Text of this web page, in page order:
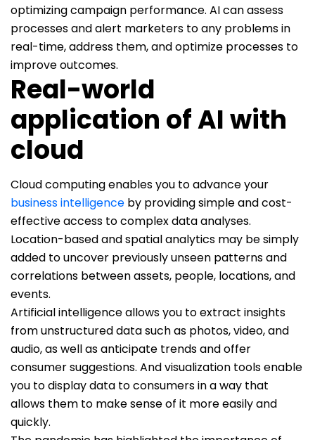
optimizing campaign performance. AI can assess
processes and alert marketers to any problems in
real-time, address them, and optimize processes to
improve outcomes.
Real-world
application of AI with
cloud
Cloud computing enables you to advance your
business intelligence by providing simple and cost-
effective access to complex data analyses.
Location-based and spatial analytics may be simply
added to uncover previously unseen patterns and
correlations between assets, people, locations, and
events.
Artificial intelligence allows you to extract insights
from unstructured data such as photos, video, and
audio, as well as anticipate trends and offer
consumer suggestions. And visualization tools enable
you to display data to consumers in a way that
allows them to make sense of it more easily and
quickly.